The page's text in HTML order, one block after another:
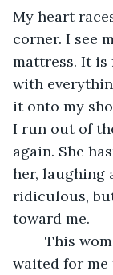
My heart
corner. I see
mattress. It is
with
it onto my
I run out of
again. She
her, laughing
ridiculous,
toward me.
waited for